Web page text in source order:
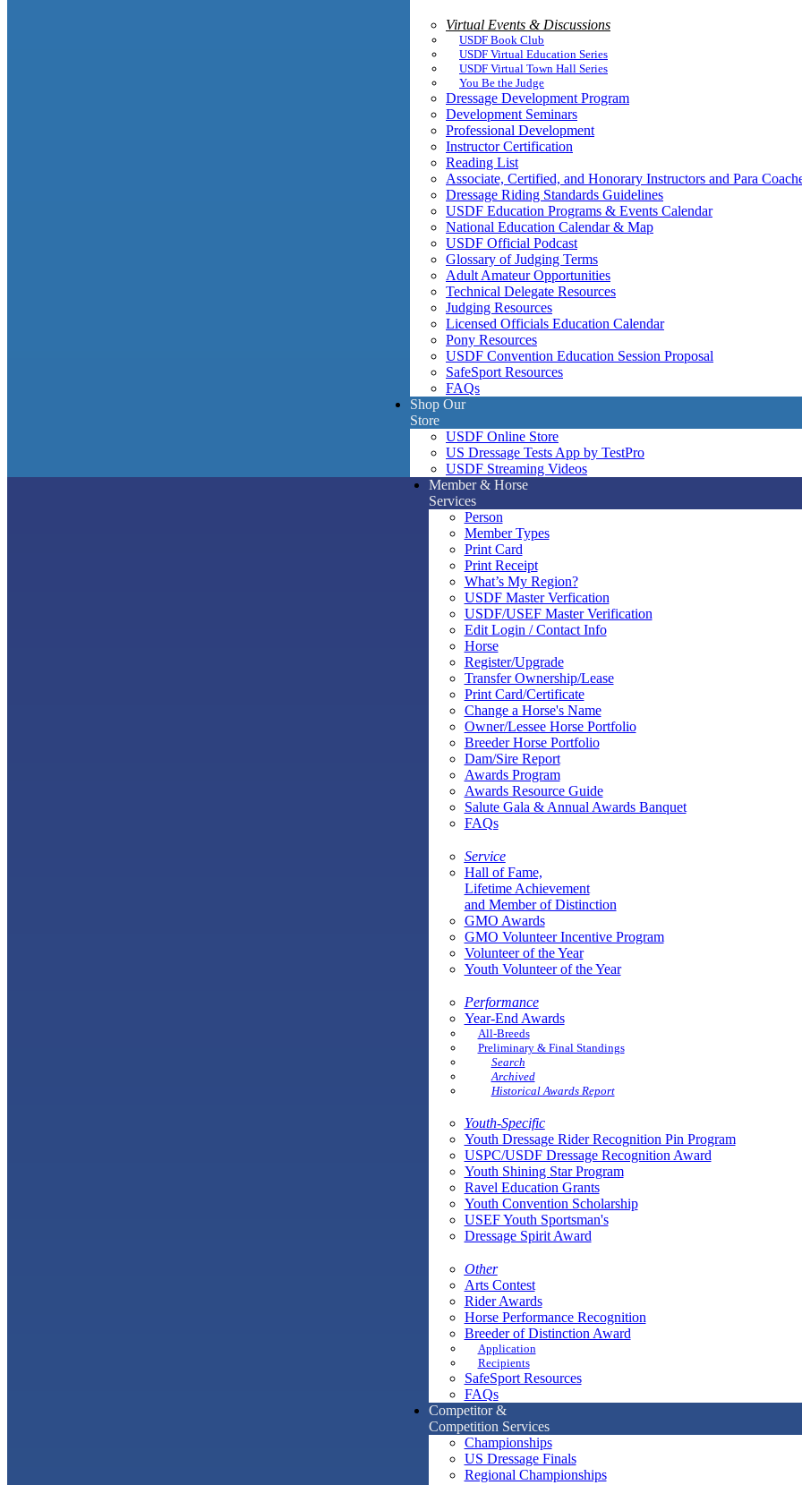
Virtual Events & Discussions
USDF Book Club
USDF Virtual Education Series
USDF Virtual Town Hall Series
You Be the Judge
Dressage Development Program
Development Seminars
Professional Development
Instructor Certification
Reading List
Associate, Certified, and Honorary Instructors and Para
Dressage Riding Standards Guidelines
USDF Education Programs & Events Calendar
National Education Calendar & Map
USDF Official Podcast
Glossary of Judging Terms
Adult Amateur Opportunities
Technical Delegate Resources
Judging Resources
Licensed Officials Education Calendar
Pony Resources
USDF Convention Education Session Proposal
SafeSport Resources
FAQs
Shop Our
Store
USDF Online Store
US Dressage Tests App by TestPro
USDF Streaming Videos
Member & Horse
Services
Person
Member Types
Print Card
Print Receipt
What’s My Region?
USDF Master Verfication
USDF/USEF Master Verification
Edit Login / Contact Info
Horse
Register/Upgrade
Transfer Ownership/Lease
Print Card/Certificate
Change a Horse's Name
Owner/Lessee Horse Portfolio
Breeder Horse Portfolio
Dam/Sire Report
Awards Program
Awards Resource Guide
Salute Gala & Annual Awards Banquet
FAQs
Service
Hall of Fame,
Lifetime Achievement
and Member of Distinction
GMO Awards
GMO Volunteer Incentive Program
Volunteer of the Year
Youth Volunteer of the Year
Performance
Year-End Awards
All-Breeds
Preliminary & Final Standings
Search
Archived
Historical Awards Report
Youth-Specific
Youth Dressage Rider Recognition Pin Program
USPC/USDF Dressage Recognition Award
Youth Shining Star Program
Ravel Education Grants
Youth Convention Scholarship
USEF Youth Sportsman's
Dressage Spirit Award
Other
Arts Contest
Rider Awards
Horse Performance Recognition
Breeder of Distinction Award
Application
Recipients
SafeSport Resources
FAQs
Competitor &
Competition Services
Championships
US Dressage Finals
Regional Championships